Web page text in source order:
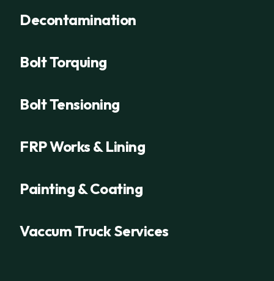
Decontamination
Bolt Torquing
Bolt Tensioning
FRP Works & Lining
Painting & Coating
Vaccum Truck Services